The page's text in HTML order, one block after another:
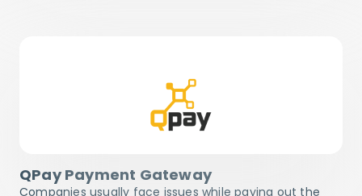
QPay Payment Gateway
Companies usually face issues while paying out the